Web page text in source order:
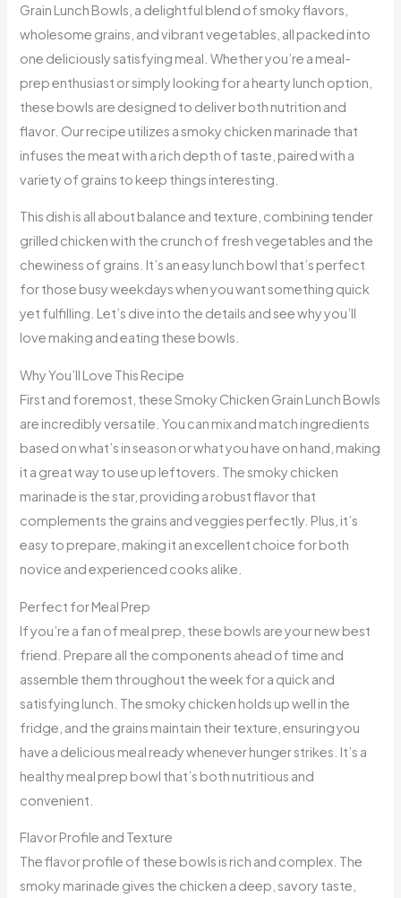
Grain Lunch Bowls, a delightful blend of smoky flavors,
wholesome grains, and vibrant vegetables, all packed into
one deliciously satisfying meal. Whether you’re a meal-
prep enthusiast or simply looking for a hearty lunch option,
these bowls are designed to deliver both nutrition and
flavor. Our recipe utilizes a smoky chicken marinade that
infuses the meat with a rich depth of taste, paired with a
variety of grains to keep things interesting.
This dish is all about balance and texture, combining tender
grilled chicken with the crunch of fresh vegetables and the
chewiness of grains. It’s an easy lunch bowl that’s perfect
for those busy weekdays when you want something quick
yet fulfilling. Let’s dive into the details and see why you’ll
love making and eating these bowls.
Why You’ll Love This Recipe
First and foremost, these Smoky Chicken Grain Lunch Bowls
are incredibly versatile. You can mix and match ingredients
based on what’s in season or what you have on hand, making
it a great way to use up leftovers. The smoky chicken
marinade is the star, providing a robust flavor that
complements the grains and veggies perfectly. Plus, it’s
easy to prepare, making it an excellent choice for both
novice and experienced cooks alike.
Perfect for Meal Prep
If you’re a fan of meal prep, these bowls are your new best
friend. Prepare all the components ahead of time and
assemble them throughout the week for a quick and
satisfying lunch. The smoky chicken holds up well in the
fridge, and the grains maintain their texture, ensuring you
have a delicious meal ready whenever hunger strikes. It’s a
healthy meal prep bowl that’s both nutritious and
convenient.
Flavor Profile and Texture
The flavor profile of these bowls is rich and complex. The
smoky marinade gives the chicken a deep, savory taste,